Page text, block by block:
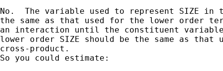
No.  The variable used to represent SIZE in
the same as that used for the lower order
an interaction until the constituent
lower order SIZE should be the same as that
cross-product.
So you could estimate: